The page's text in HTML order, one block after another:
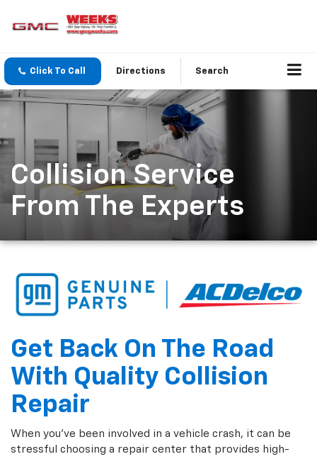
Click To Call Directions Search
Collision Service
From The Experts
Get Back On The Road
With Quality Collision
Repair
When you've been involved in a vehicle crash, it can be
stressful choosing a repair center that provides high-